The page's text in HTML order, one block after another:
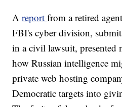
Areportfrom a retired
FBI's cyber division,
in a civil lawsuit, presented
how Russian intelligence
private web hosting
Democratic targets into